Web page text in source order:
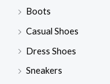
Boots
Casual Shoes
Dress Shoes
Sneakers